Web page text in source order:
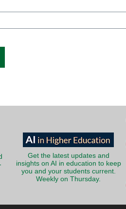
Get the latest updates and
insights on AI in education to keep
you and your students current.
Weekly on Thursday.